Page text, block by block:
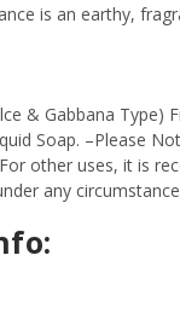
is an earthy,
& Gabbana
Soap. –Please
other uses, it is
any